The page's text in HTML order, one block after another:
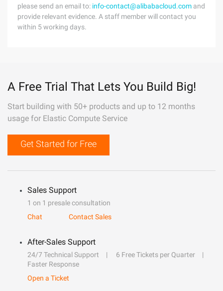
please send an email to: info-contact@alibabacloud.com and
provide relevant evidence. A staff member will contact you
within 5 working days.
A Free Trial That Lets You Build Big!
Start building with 50+ products and up to 12 months
usage for Elastic Compute Service
Get Started for Free
Sales Support
1 on 1 presale consultation
Chat
Contact Sales
After-Sales Support
24/7 Technical Support
6 Free Tickets per Quarter
Faster Response
Open a Ticket